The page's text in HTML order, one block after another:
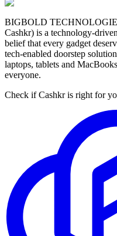
BIGBOLD
Cashkr) is a technology-
belief that every gadget
tech-enabled doorstep
laptops, tablets and
everyone.
Check if Cashkr is right for